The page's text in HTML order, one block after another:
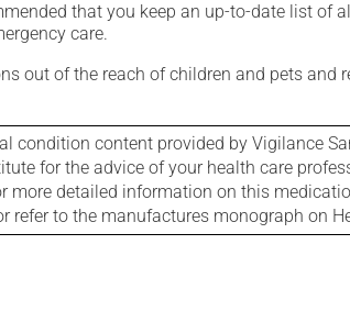
that you keep an up-to-date list of
care.
out of the reach of children and pets
condition content provided by Vigilance
for the advice of your health care
more detailed information on this
refer to the manufactures monograph on